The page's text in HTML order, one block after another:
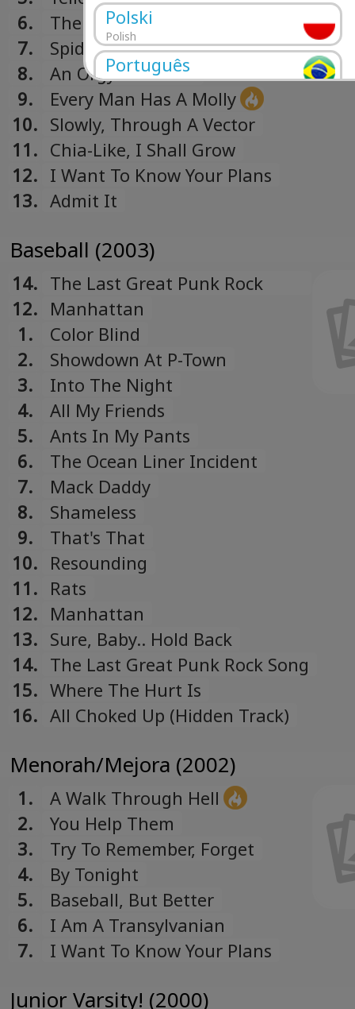
Polski
Polish
Português
Portuguese
Română
Romanian
Русский
Russian
Español
Türk
Turkish
Українська
6.
The Futile
7.
Spidersong
8.
An Orgy Of Critics
9.
Every Man Has A Molly
10. Slowly, Through A Vector
11. Chia-Like, I Shall Grow
12. I Want To Know Your Plans
13. Admit It
Baseball (2003)
14. The Last Great Punk Rock
Song
12. Manhattan
1.
Color Blind
2.
Showdown At P-Town
3.
Into The Night
4.
All My Friends
5.
Ants In My Pants
6.
The Ocean Liner Incident
7.
Mack Daddy
8.
Shameless
9.
That's That
10. Resounding
11. Rats
12. Manhattan
13. Sure, Baby.. Hold Back
14. The Last Great Punk Rock Song
15. Where The Hurt Is
16. All Choked Up (Hidden Track)
Menorah/Mejora (2002)
1.
A Walk Through Hell
2.
You Help Them
3.
Try To Remember, Forget
4.
By Tonight
5.
Baseball, But Better
6.
I Am A Transylvanian
7.
I Want To Know Your Plans
Junior Varsity! (2000)